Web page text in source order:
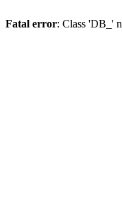
Fatal error: Class 'DB_'